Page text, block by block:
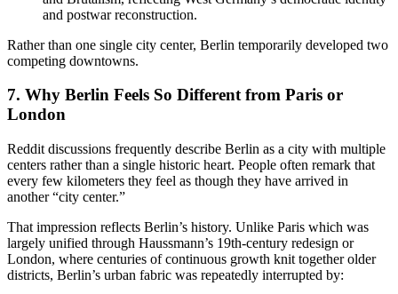
and postwar reconstruction.
Rather than one single city center, Berlin temporarily developed two
competing downtowns.
7. Why Berlin Feels So Different from Paris or
London
Reddit discussions frequently describe Berlin as a city with multiple
centers rather than a single historic heart. People often remark that
every few kilometers they feel as though they have arrived in
another “city center.”
That impression reflects Berlin’s history. Unlike Paris which was
largely unified through Haussmann’s 19th-century redesign or
London, where centuries of continuous growth knit together older
districts, Berlin’s urban fabric was repeatedly interrupted by: